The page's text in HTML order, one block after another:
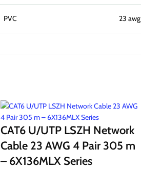
PVC 23 awg
CAT6 U/UTP LSZH Network
Cable 23 AWG 4 Pair 305 m
– 6X136MLX Series